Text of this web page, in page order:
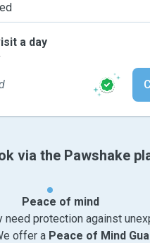
a day
via the Pawshake
Peace of mind
need protection against
offer a Peace of Mind